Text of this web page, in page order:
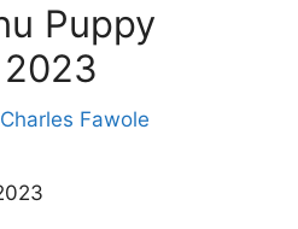
Puppy
Charles Fawole